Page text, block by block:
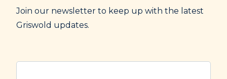
Join our newsletter to keep up with the latest
Griswold updates.